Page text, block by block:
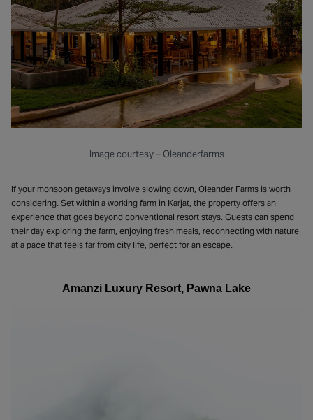
Image courtesy – Oleanderfarms
If your monsoon getaways involve slowing down, Oleander Farms is worth
considering. Set within a working farm in Karjat, the property offers an
experience that goes beyond conventional resort stays. Guests can spend
their day exploring the farm, enjoying fresh meals, reconnecting with nature
at a pace that feels far from city life, perfect for an escape.
Amanzi Luxury Resort, Pawna Lake